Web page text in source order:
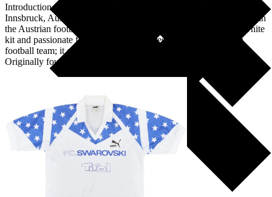
Introduction Swarovski Tirol, a prominent football club based in
Innsbruck, Austria, boasts a rich history and a vibrant identity within
the Austrian football scene. Known for its distinctive blue and white
kit and passionate fanbase, the club represents more than just a
football team; it embodies local pride and community spirit.
Originally founded as part […]